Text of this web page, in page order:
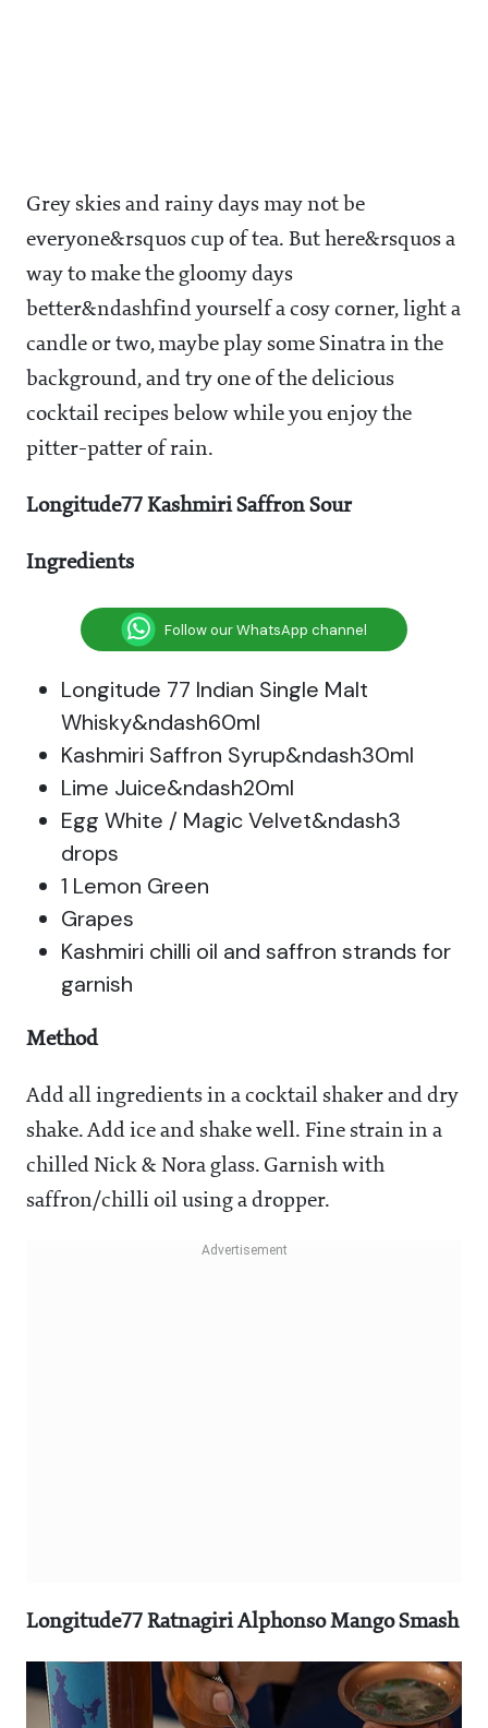
Grey skies and rainy days may not be
everyone&rsquos cup of tea. But here&rsquos a
way to make the gloomy days
better&ndashfind yourself a cosy corner, light a
candle or two, maybe play some Sinatra in the
background, and try one of the delicious
cocktail recipes below while you enjoy the
pitter-patter of rain.
Longitude77 Kashmiri Saffron Sour
Ingredients
Follow our WhatsApp channel
Longitude 77 Indian Single Malt
Whisky&ndash60ml
Kashmiri Saffron Syrup&ndash30ml
Lime Juice&ndash20ml
Egg White / Magic Velvet&ndash3
drops
1 Lemon Green
Grapes
Kashmiri chilli oil and saffron strands for
garnish
Method
Add all ingredients in a cocktail shaker and dry
shake. Add ice and shake well. Fine strain in a
chilled Nick & Nora glass. Garnish with
saffron/chilli oil using a dropper.
Longitude77 Ratnagiri Alphonso Mango Smash